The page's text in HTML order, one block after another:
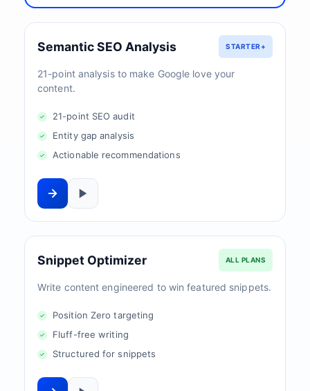
Semantic SEO Analysis STARTER+
21-point analysis to make Google love your
content.
21-point SEO audit
Entity gap analysis
Actionable recommendations
Snippet Optimizer ALL PLANS
Write content engineered to win featured snippets.
Position Zero targeting
Fluff-free writing
Structured for snippets